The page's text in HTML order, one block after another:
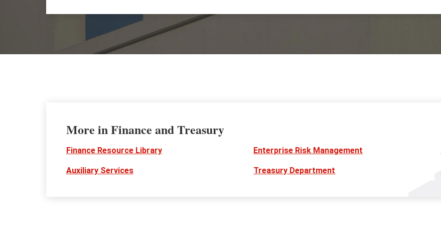
More in Finance and Treasury
Finance Resource Library
Auxiliary Services
Enterprise Risk Management
Treasury Department